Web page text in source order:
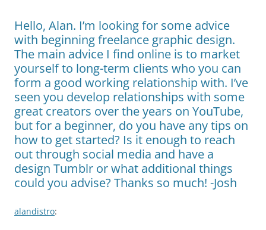
Hello, Alan. I’m looking for some advice
with beginning freelance graphic design.
The main advice I find online is to market
yourself to long-term clients who you can
form a good working relationship with. I’ve
seen you develop relationships with some
great creators over the years on YouTube,
but for a beginner, do you have any tips on
how to get started? Is it enough to reach
out through social media and have a
design Tumblr or what additional things
could you advise? Thanks so much! -Josh
alandistro: